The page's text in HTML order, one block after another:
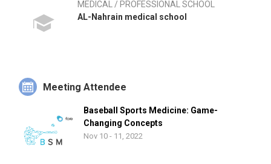
MEDICAL / PROFESSIONAL SCHOOL
AL-Nahrain medical school
Meeting Attendee
Baseball Sports Medicine: Game-
Changing Concepts
Nov 10 - 11, 2022